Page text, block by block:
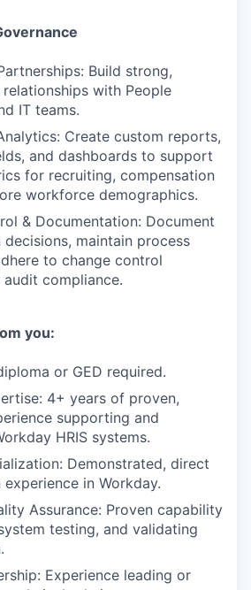
Build strong,
with People
IT teams.
Create custom reports,
and dashboards to support
for recruiting, compensation
workforce demographics.
& Documentation: Document
maintain process
to change control
compliance.
you:
or GED required.
4+ years of proven,
supporting and
HRIS systems.
Demonstrated, direct
in Workday.
Assurance: Proven capability
testing, and validating
Experience leading or